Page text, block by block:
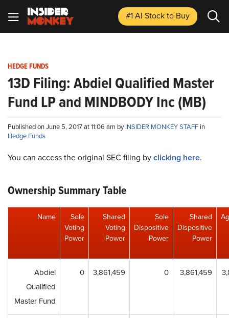
#1 AI Stockto Buy
HEDGE FUNDS
13D Filing: Abdiel Qualified Master
Fund LP and MINDBODY Inc (MB)
Published on June 5, 2017 at 11:06 am byINSIDER MONKEY STAFF in
Hedge Funds
You can access the original SEC filing byclicking here.
Ownership Summary Table
Name
Sole
Voting
Power
Shared
Voting
Power
Sole
Dispositive
Power
Shared
Dispositive
Power
Abdiel
Qualified
Master Fund
0 3,861,459 0 3,861,459